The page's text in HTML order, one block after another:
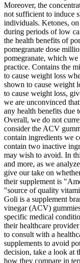
Moreover, the
not sufficient to induce
individuals. Ketones,
during periods of low
the health benefits of
pomegranate dose
pomegranate, which
practice. Contains the
to cause weight loss
shown to cause weight
to cause weight loss,
we are unconvinced
any health benefits due
Overall, we do not
consider the ACV
contain ingredients we
contain two inactive
may wish to avoid. In
and more, as we
give our take on
their supplement is
"source of quality
Goli is a supplement
vinegar (ACV)
specific medical
their healthcare
to consult with a
supplements to avoid
decision, take a look at
how they compare in